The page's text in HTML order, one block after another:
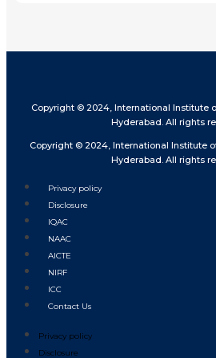
Copyright © 2024, International Institute
Hyderabad. All rights
Copyright © 2024, International Institute
Hyderabad. All rights
Privacy policy
Disclosure
IQAC
NAAC
AICTE
NIRF
ICC
Contact Us
Privacy policy
Disclosure